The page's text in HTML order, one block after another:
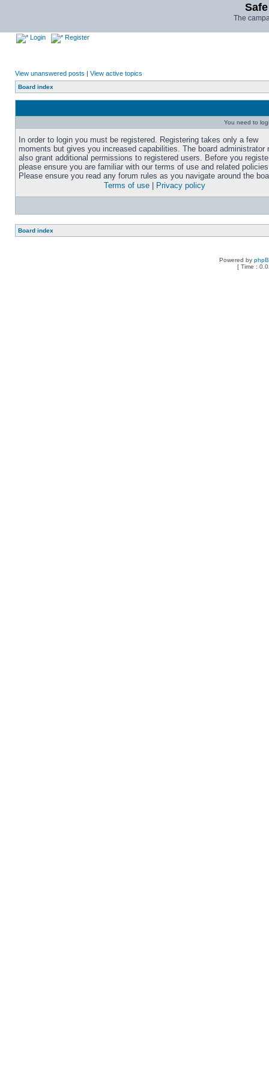
The
Login Register
View unanswered posts | View active topics
Board index
You need to
In order to login you must be registered. Registering takes only a few
moments but gives you increased capabilities. The board administrator
also grant additional permissions to registered users. Before you
please ensure you are familiar with our terms of use and related
Please ensure you read any forum rules as you navigate around the
Terms of use
Privacy policy
Board index
Powered by
[ Time :